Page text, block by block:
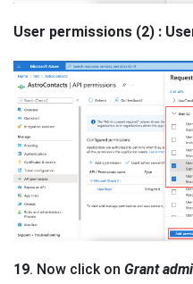
User permissions (2) :
19. Now click on Grant